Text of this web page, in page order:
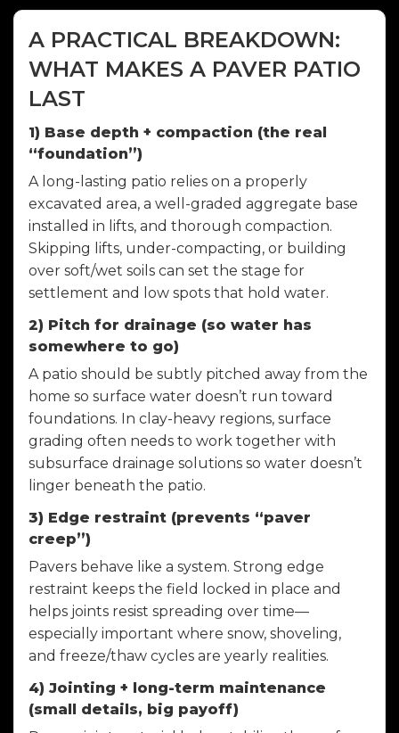
A PRACTICAL BREAKDOWN:
WHAT MAKES A PAVER PATIO
LAST
1) Base depth + compaction (the real
“foundation”)
A long-lasting patio relies on a properly
excavated area, a well-graded aggregate base
installed in lifts, and thorough compaction.
Skipping lifts, under-compacting, or building
over soft/wet soils can set the stage for
settlement and low spots that hold water.
2) Pitch for drainage (so water has
somewhere to go)
A patio should be subtly pitched away from the
home so surface water doesn’t run toward
foundations. In clay-heavy regions, surface
grading often needs to work together with
subsurface drainage solutions so water doesn’t
linger beneath the patio.
3) Edge restraint (prevents “paver
creep”)
Pavers behave like a system. Strong edge
restraint keeps the field locked in place and
helps joints resist spreading over time—
especially important where snow, shoveling,
and freeze/thaw cycles are yearly realities.
4) Jointing + long-term maintenance
(small details, big payoff)